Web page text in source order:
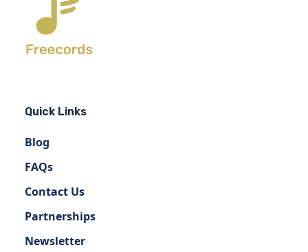
Quick Links
Blog
FAQs
Contact Us
Partnerships
Newsletter